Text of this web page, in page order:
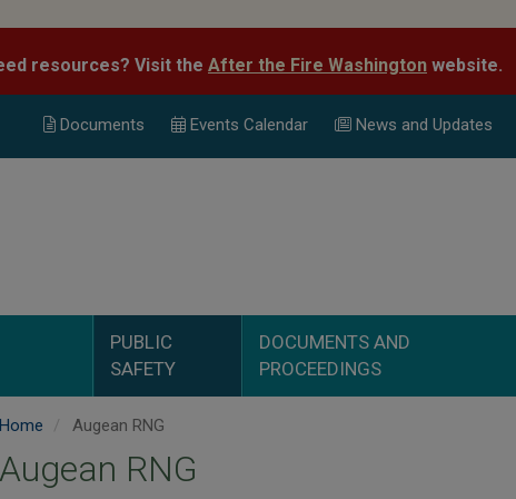
resources? Visit the After the Fire Washington website.
Documents Events Calendar News and Updates
PUBLIC
SAFETY
DOCUMENTS AND
PROCEEDINGS
Home Augean RNG
Augean RNG